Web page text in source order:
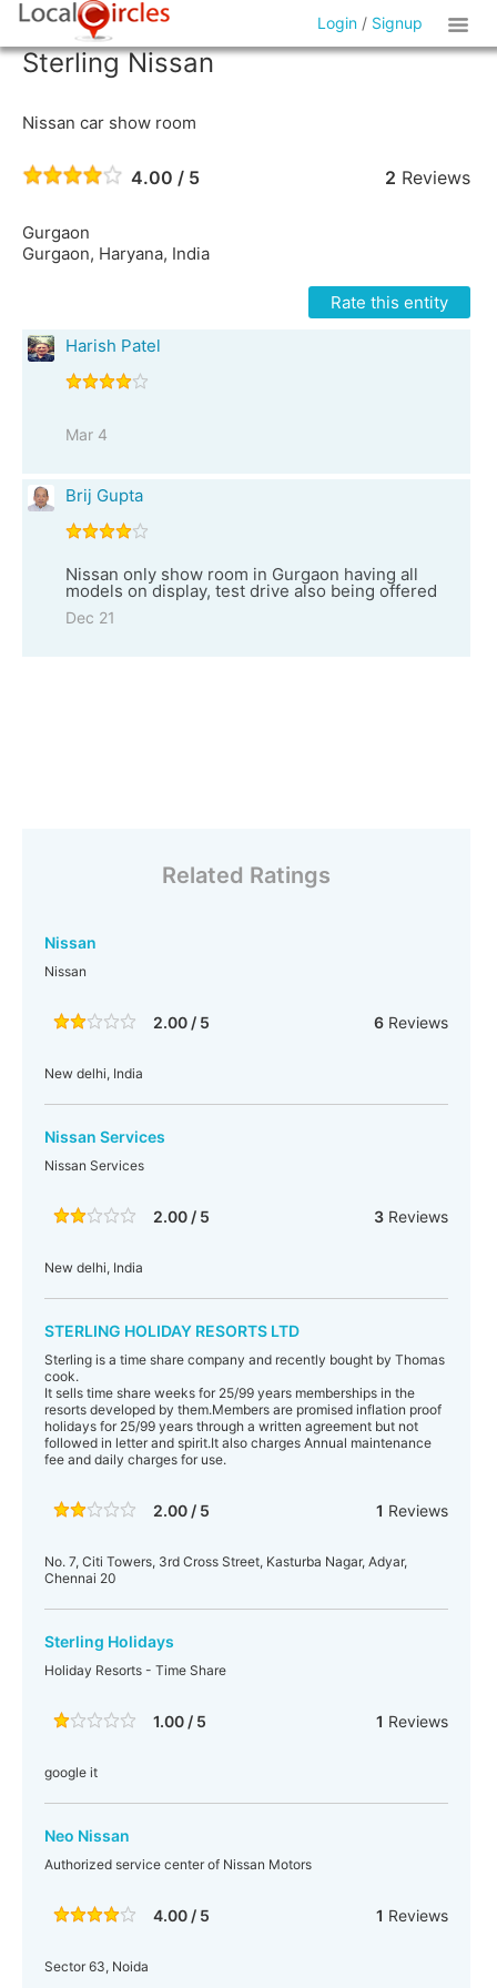
Login / Signup
Sterling Nissan
Nissan car show room
4.00 / 5 2 Reviews
Gurgaon
Gurgaon, Haryana, India
Rate this entity
Harish Patel
Mar 4
Brij Gupta
Nissan only show room in Gurgaon having all
models on display, test drive also being offered
Dec 21
Related Ratings
Nissan
Nissan
2.00 / 5 6Reviews
New delhi, India
Nissan Services
Nissan Services
2.00 / 5 3Reviews
New delhi, India
STERLING HOLIDAY RESORTS LTD
Sterling is a time share company and recently bought by Thomas
cook.
It sells time share weeks for 25/99 years memberships in the
resorts developed by them.Members are promised inflation proof
holidays for 25/99 years through a written agreement but not
followed in letter and spirit.It also charges Annual maintenance
fee and daily charges for use.
2.00 / 5 1 Reviews
No. 7, Citi Towers, 3rd Cross Street, Kasturba Nagar, Adyar,
Chennai 20
Sterling Holidays
Holiday Resorts - Time Share
1.00 / 5 1 Reviews
google it
Neo Nissan
Authorized service center of Nissan Motors
4.00 / 5 1 Reviews
Sector 63, Noida